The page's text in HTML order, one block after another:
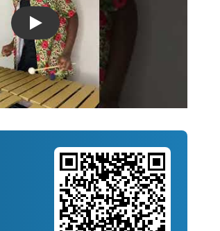
Introducing Musicnotes Song Spotlight